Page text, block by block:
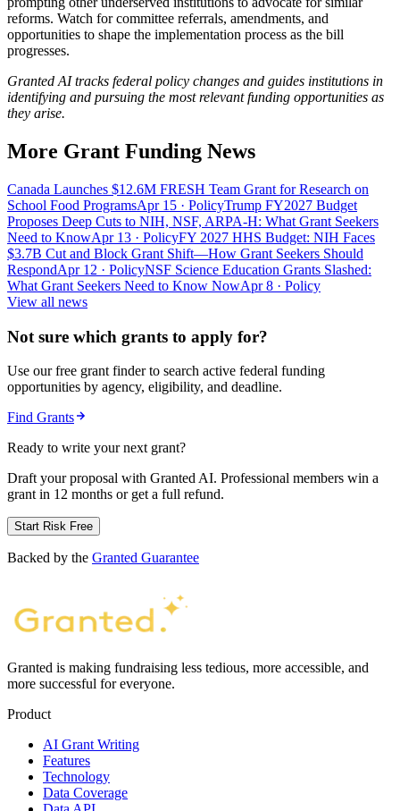
reforms. Watch for committee referrals, amendments, and
opportunities to shape the implementation process as the bill
progresses.
Granted AI tracks federal policy changes and guides institutions in
identifying and pursuing the most relevant funding opportunities as
they arise.
More Grant Funding News
Canada Launches $12.6M FRESH Team Grant for Research on
School Food ProgramsApr 15 · PolicyTrump FY2027 Budget
Proposes Deep Cuts to NIH, NSF, ARPA-H: What Grant Seekers
Need to KnowApr 13 · PolicyFY 2027 HHS Budget: NIH Faces
$3.7B Cut and Block Grant Shift—How Grant Seekers Should
RespondApr 12 · PolicyNSF Science Education Grants Slashed:
What Grant Seekers Need to Know NowApr 8 · Policy
View all news
Not sure which grants to apply for?
Use our free grant finder to search active federal funding
opportunities by agency, eligibility, and deadline.
Find Grants
Ready to write your next grant?
Draft your proposal with Granted AI. Professional members win a
grant in 12 months or get a full refund.
Start Risk Free
Backed by the Granted Guarantee
Granted is making fundraising less tedious, more accessible, and
more successful for everyone.
Product
AI Grant Writing
Features
Technology
Data Coverage